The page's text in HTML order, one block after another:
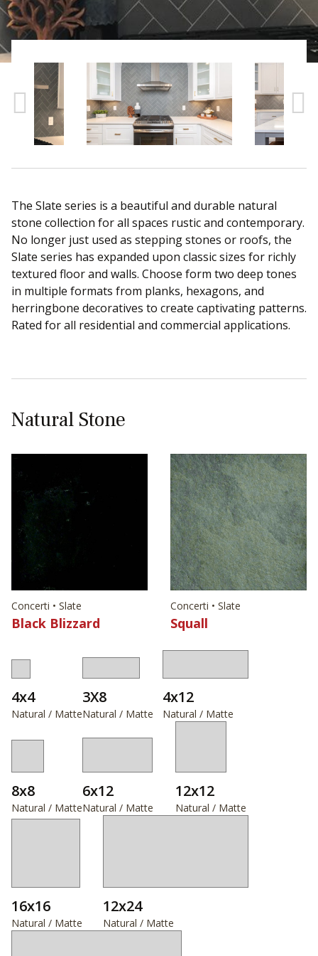
The Slate series is a beautiful and durable natural
stone collection for all spaces rustic and contemporary.
No longer just used as stepping stones or roofs, the
Slate series has expanded upon classic sizes for richly
textured floor and walls. Choose form two deep tones
in multiple formats from planks, hexagons, and
herringbone decoratives to create captivating patterns.
Rated for all residential and commercial applications.
Natural Stone
Concerti • Slate
Black Blizzard
Concerti • Slate
Squall
4x4
Natural / Matte
3X8
Natural / Matte
4x12
Natural / Matte
8x8
Natural / Matte
6x12
Natural / Matte
12x12
Natural / Matte
16x16
Natural / Matte
12x24
Natural / Matte